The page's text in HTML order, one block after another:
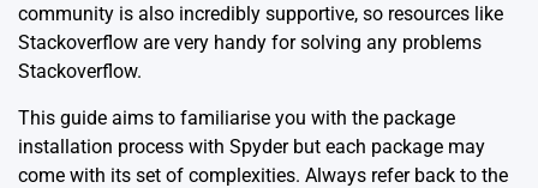
community is also incredibly supportive, so resources like
Stackoverflow are very handy for solving any problems
Stackoverflow.
This guide aims to familiarise you with the package
installation process with Spyder but each package may
come with its set of complexities. Always refer back to the